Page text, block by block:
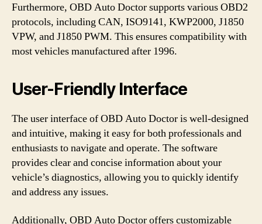
Furthermore, OBD Auto Doctor supports various OBD2
protocols, including CAN, ISO9141, KWP2000, J1850
VPW, and J1850 PWM. This ensures compatibility with
most vehicles manufactured after 1996.
User-Friendly Interface
The user interface of OBD Auto Doctor is well-designed
and intuitive, making it easy for both professionals and
enthusiasts to navigate and operate. The software
provides clear and concise information about your
vehicle’s diagnostics, allowing you to quickly identify
and address any issues.
Additionally, OBD Auto Doctor offers customizable